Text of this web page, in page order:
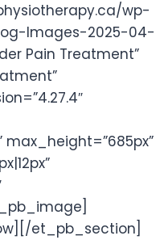
wp-
Images-2025-04-
Pain Treatment”
et_pb_section]